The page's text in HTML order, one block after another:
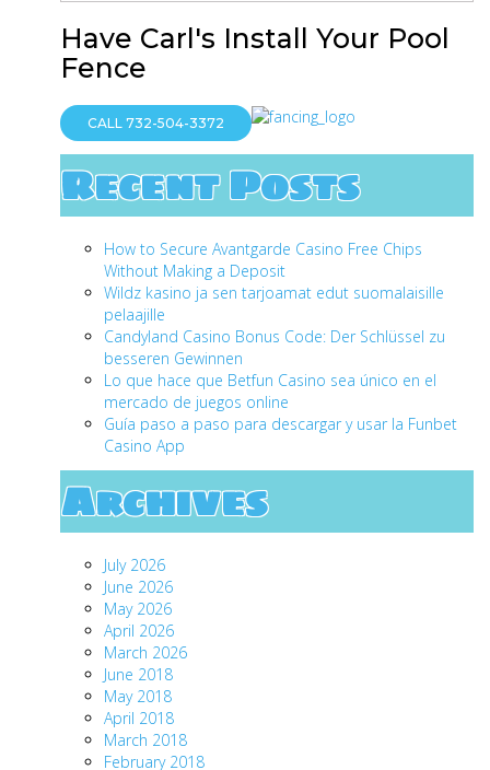
Have Carl's Install Your Pool
Fence
CALL 732-504-3372
Recent Posts
How to Secure Avantgarde Casino Free Chips
Without Making a Deposit
Wildz kasino ja sen tarjoamat edut suomalaisille
pelaajille
Candyland Casino Bonus Code: Der Schlüssel zu
besseren Gewinnen
Lo que hace que Betfun Casino sea único en el
mercado de juegos online
Guía paso a paso para descargar y usar la Funbet
Casino App
Archives
July 2026
June 2026
May 2026
April 2026
March 2026
June 2018
May 2018
April 2018
March 2018
February 2018